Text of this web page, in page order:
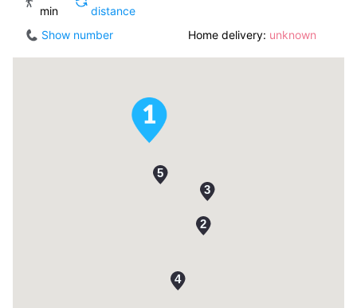
min
distance
Show number Home delivery: unknown